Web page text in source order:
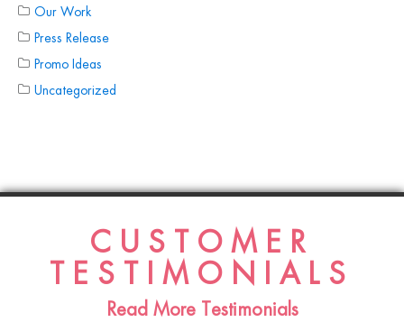
Our Work
Press Release
Promo Ideas
Uncategorized
CUSTOMER
TESTIMONIALS
Read More Testimonials